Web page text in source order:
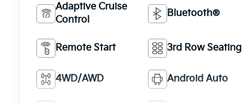
Adaptive Cruise
Control
Bluetooth®
Remote Start 3rd Row Seating
4WD/AWD Android Auto